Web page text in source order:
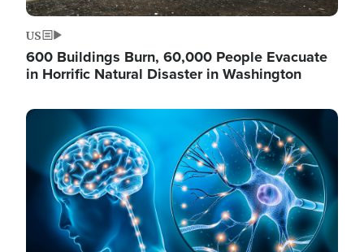
US
600 Buildings Burn, 60,000 People Evacuate
in Horrific Natural Disaster in Washington
Image